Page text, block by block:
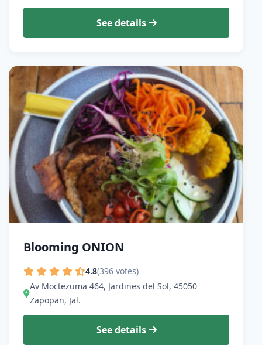
See details
Blooming ONION
4.8(396 votes)
Av Moctezuma 464, Jardines del Sol, 45050
Zapopan, Jal.
See details